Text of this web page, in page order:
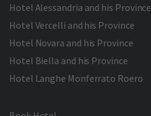
Hotel Alessandria and his Province
Hotel Vercelli and his Province
Hotel Novara and his Province
Hotel Biella and his Province
Hotel Langhe Monferrato Roero